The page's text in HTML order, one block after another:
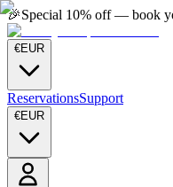
🎉Special 10% off — book
€EUR
ReservationsSupport
€EUR